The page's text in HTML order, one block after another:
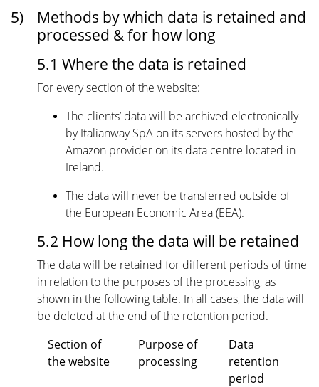
5)
Methods by which data is retained and
processed & for how long
5.1 Where the data is retained
For every section of the website:
The clients’ data will be archived electronically
by Italianway SpA on its servers hosted by the
Amazon provider on its data centre located in
Ireland.
The data will never be transferred outside of
the European Economic Area (EEA).
5.2 How long the data will be retained
The data will be retained for different periods of time
in relation to the purposes of the processing, as
shown in the following table. In all cases, the data will
be deleted at the end of the retention period.
Section of
the website
Purpose of
processing
Data
retention
period